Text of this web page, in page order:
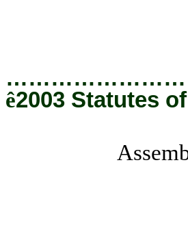
ê2003 Statutes